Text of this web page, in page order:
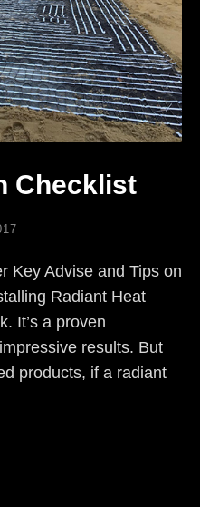
Checklist
Key Advise and Tips on
Radiant Heat
It’s a proven
results. But
products, if a radiant